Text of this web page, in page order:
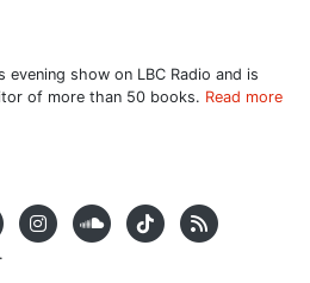
evening show on LBC Radio and is
of more than 50 books. Read more